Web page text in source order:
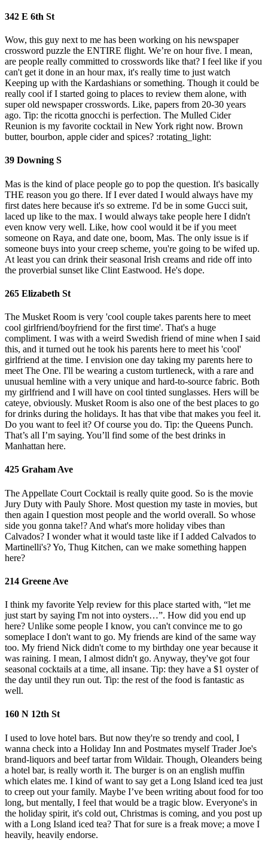
342 E 6th St
Wow, this guy next to me has been working on his newspaper
crossword puzzle the ENTIRE flight. We’re on hour five. I mean,
are people really committed to crosswords like that? I feel like if you
can't get it done in an hour max, it's really time to just watch
Keeping up with the Kardashians or something. Though it could be
really cool if I started going to places to review them alone, with
super old newspaper crosswords. Like, papers from 20-30 years
ago. Tip: the ricotta gnocchi is perfection. The Mulled Cider
Reunion is my favorite cocktail in New York right now. Brown
butter, bourbon, apple cider and spices? :rotating_light:
39 Downing S
Mas is the kind of place people go to pop the question. It's basically
THE reason you go there. If I ever dated I would always have my
first dates here because it's so extreme. I'd be in some Gucci suit,
laced up like to the max. I would always take people here I didn't
even know very well. Like, how cool would it be if you meet
someone on Raya, and date one, boom, Mas. The only issue is if
someone buys into your creep scheme, you're going to be wifed up.
At least you can drink their seasonal Irish creams and ride off into
the proverbial sunset like Clint Eastwood. He's dope.
265 Elizabeth St
The Musket Room is very 'cool couple takes parents here to meet
cool girlfriend/boyfriend for the first time'. That's a huge
compliment. I was with a weird Swedish friend of mine when I said
this, and it turned out he took his parents here to meet his 'cool'
girlfriend at the time. I envision one day taking my parents here to
meet The One. I'll be wearing a custom turtleneck, with a rare and
unusual hemline with a very unique and hard-to-source fabric. Both
my girlfriend and I will have on cool tinted sunglasses. Hers will be
cateye, obviously. Musket Room is also one of the best places to go
for drinks during the holidays. It has that vibe that makes you feel it.
Do you want to feel it? Of course you do. Tip: the Queens Punch.
That’s all I’m saying. You’ll find some of the best drinks in
Manhattan here.
425 Graham Ave
The Appellate Court Cocktail is really quite good. So is the movie
Jury Duty with Pauly Shore. Most question my taste in movies, but
then again I question most people and the world overall. So whose
side you gonna take!? And what's more holiday vibes than
Calvados? I wonder what it would taste like if I added Calvados to
Martinelli's? Yo, Thug Kitchen, can we make something happen
here?
214 Greene Ave
I think my favorite Yelp review for this place started with, “let me
just start by saying I'm not into oysters…”. How did you end up
here? Unlike some people I know, you can't convince me to go
someplace I don't want to go. My friends are kind of the same way
too. My friend Nick didn't come to my birthday one year because it
was raining. I mean, I almost didn't go. Anyway, they've got four
seasonal cocktails at a time, all insane. Tip: they have a $1 oyster of
the day until they run out. Tip: the rest of the food is fantastic as
well.
160 N 12th St
I used to love hotel bars. But now they're so trendy and cool, I
wanna check into a Holiday Inn and Postmates myself Trader Joe's
brand-liquors and beef tartar from Wildair. Though, Oleanders being
a hotel bar, is really worth it. The burger is on an english muffin
which elates me. I kind of want to say get a Long Island iced tea just
to creep out your family. Maybe I’ve been writing about food for too
long, but mentally, I feel that would be a tragic blow. Everyone's in
the holiday spirit, it's cold out, Christmas is coming, and you post up
with a Long Island iced tea? That for sure is a freak move; a move I
heavily, heavily endorse.